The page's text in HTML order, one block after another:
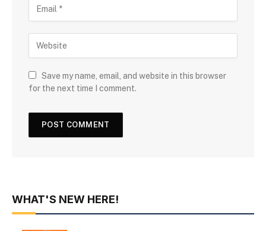
Save my name, email, and website in this browser
for the next time I comment.
WHAT'S NEW HERE!